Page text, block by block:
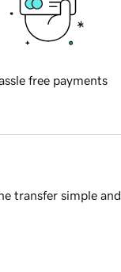
free payments
transfer simple and